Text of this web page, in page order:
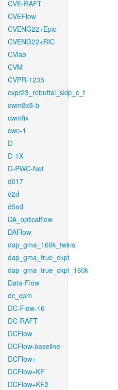
CVE-RAFT
CVEFlow
CVENG22+Epic
CVENG22+RIC
CVlab
CVM
CVPR-1235
cvpr23_rebuttal_skip_c_t
cwm8x8-b
cwmfix
cwn-1
D
D-1X
D-PWC-Net
d017
d2d
d5ed
DA_opticalflow
DAFlow
dap_gma_160k_twins
dap_gma_true_ckpt
dap_gma_true_ckpt_160k
Data-Flow
dc_cpm
DC-Flow-16
DC-RAFT
DCFlow
DCFlow-baseline
DCFlow+
DCFlow+KF
DCFlow+KF2